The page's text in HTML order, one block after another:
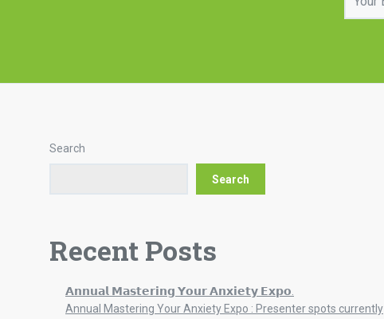
Search
Search
Recent Posts
𝗔𝗻𝗻𝘂𝗮𝗹 𝗠𝗮𝘀𝘁𝗲𝗿𝗶𝗻𝗴 𝗬𝗼𝘂𝗿 𝗔𝗻𝘅𝗶𝗲𝘁𝘆 𝗘𝘅𝗽𝗼.
Annual Mastering Your Anxiety Expo : Presenter spots currently